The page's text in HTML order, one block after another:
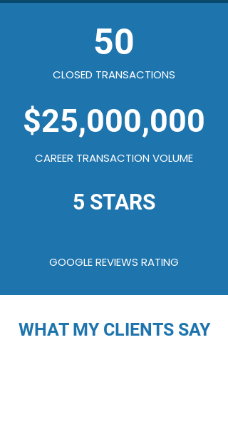
50
CLOSED TRANSACTIONS
$25,000,000
CAREER TRANSACTION VOLUME
5 STARS
GOOGLE REVIEWS RATING
WHAT MY CLIENTS SAY